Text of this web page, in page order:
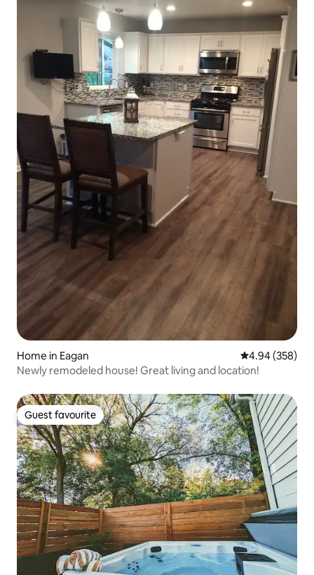
Home in Eagan 4.94 out of 5
4.94 (358)
Newly remodeled house! Great living and location!
Guest favourite
Guest favourite